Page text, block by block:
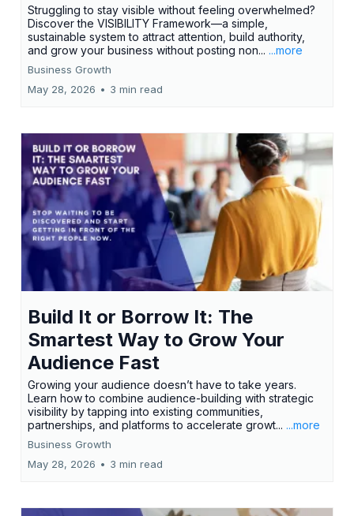
Struggling to stay visible without feeling overwhelmed?
Discover the VISIBILITY Framework—a simple,
sustainable system to attract attention, build authority,
and grow your business without posting non... ...more
Business Growth
May 28, 2026 • 3 min read
Build It or Borrow It: The
Smartest Way to Grow Your
Audience Fast
Growing your audience doesn’t have to take years.
Learn how to combine audience-building with strategic
visibility by tapping into existing communities,
partnerships, and platforms to accelerate growt... ...more
Business Growth
May 28, 2026 • 3 min read